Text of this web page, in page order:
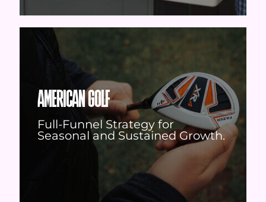
AMERICAN GOLF
Full-Funnel Strategy for
Seasonal and Sustained Growth.